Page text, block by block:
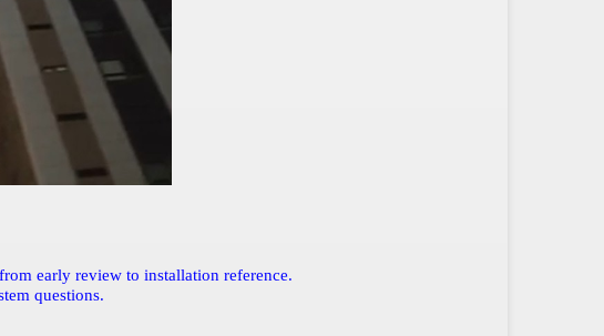
early review to installation reference.
questions.